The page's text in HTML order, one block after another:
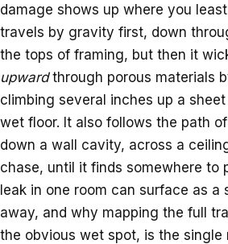
damage shows up where you
travels by gravity first, down
the tops of framing, but then it
upwardthrough porous materials
climbing several inches up a
wet floor. It also follows the path
down a wall cavity, across a
chase, until it finds somewhere to
leak in one room can surface as a
away, and why mapping the full
the obvious wet spot, is the single